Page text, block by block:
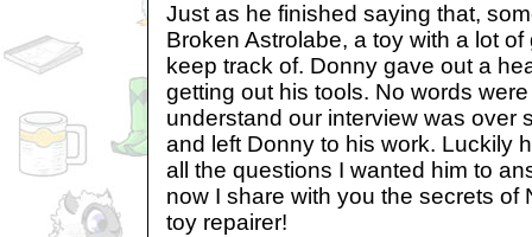
Just as he finished saying that,
Broken Astrolabe, a toy with a lot
keep track of. Donny gave out a
getting out his tools. No words
understand our interview was over
and left Donny to his work. Luckily
all the questions I wanted him to
now I share with you the secrets of
toy repairer!